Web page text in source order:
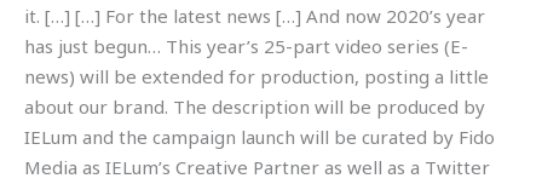
it. […] […] For the latest news […] And now 2020’s year
has just begun… This year’s 25-part video series (E-
news) will be extended for production, posting a little
about our brand. The description will be produced by
IELum and the campaign launch will be curated by Fido
Media as IELum’s Creative Partner as well as a Twitter